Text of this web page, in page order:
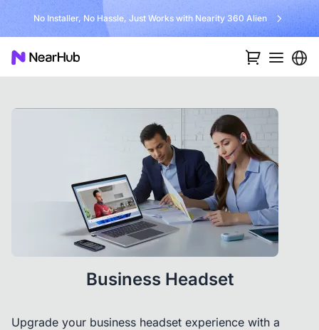
No Installer, No Hassle, Just Works with Nearity 360 Alien
Business Headset
Upgrade your business headset experience with a